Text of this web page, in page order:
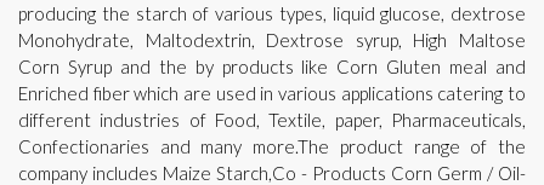
producing the starch of various types, liquid glucose, dextrose
Monohydrate, Maltodextrin, Dextrose syrup, High Maltose
Corn Syrup and the by products like Corn Gluten meal and
Enriched fiber which are used in various applications catering to
different industries of Food, Textile, paper, Pharmaceuticals,
Confectionaries and many more.The product range of the
company includes Maize Starch,Co - Products Corn Germ / Oil-